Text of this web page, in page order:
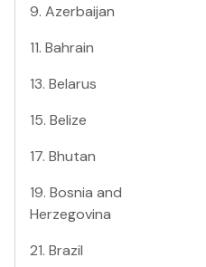
9. Azerbaijan
11. Bahrain
13. Belarus
15. Belize
17. Bhutan
19. Bosnia and
Herzegovina
21. Brazil